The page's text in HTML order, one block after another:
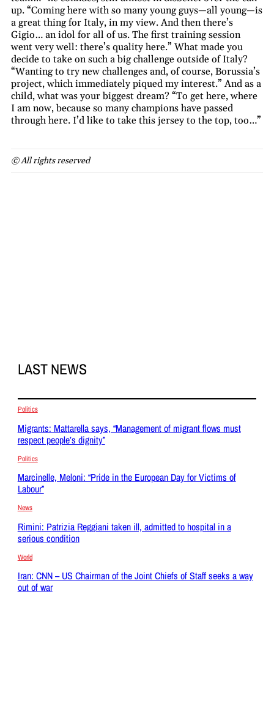
up. “Coming here with so many young guys—all young—is
a great thing for Italy, in my view. And then there’s
Gigio… an idol for all of us. The first training session
went very well: there’s quality here.” What made you
decide to take on such a big challenge outside of Italy?
“Wanting to try new challenges and, of course, Borussia’s
project, which immediately piqued my interest.” And as a
child, what was your biggest dream? “To get here, where
I am now, because so many champions have passed
through here. I’d like to take this jersey to the top, too…”
© All rights reserved
LAST NEWS
Politics
Migrants: Mattarella says, “Management of migrant flows must
respect people’s dignity”
Politics
Marcinelle, Meloni: “Pride in the European Day for Victims of
Labour”
News
Rimini: Patrizia Reggiani taken ill, admitted to hospital in a
serious condition
World
Iran: CNN – US Chairman of the Joint Chiefs of Staff seeks a way
out of war